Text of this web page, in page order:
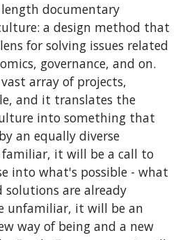
documentary
a design method that
for solving issues related
governance, and on.
array of projects,
and it translates the
into something that
an equally diverse
familiar, it will be a call to
into what's possible - what
are already
unfamiliar, it will be an
way of being and a new